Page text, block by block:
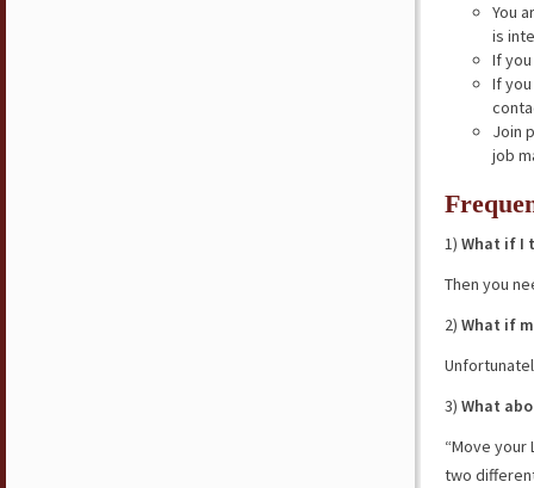
You
is
If
If
Join
job
1) What if I
Then you
2) What if
3) What
“Move
two